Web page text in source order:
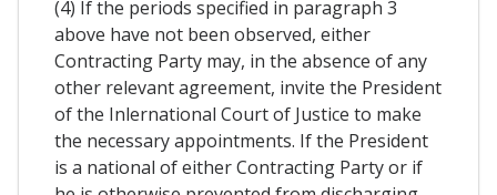
(4) If the periods specified in paragraph 3
above have not been observed, either
Contracting Party may, in the absence of any
other relevant agreement, invite the President
of the Inlernational Court of Justice to make
the necessary appointments. If the President
is a national of either Contracting Party or if